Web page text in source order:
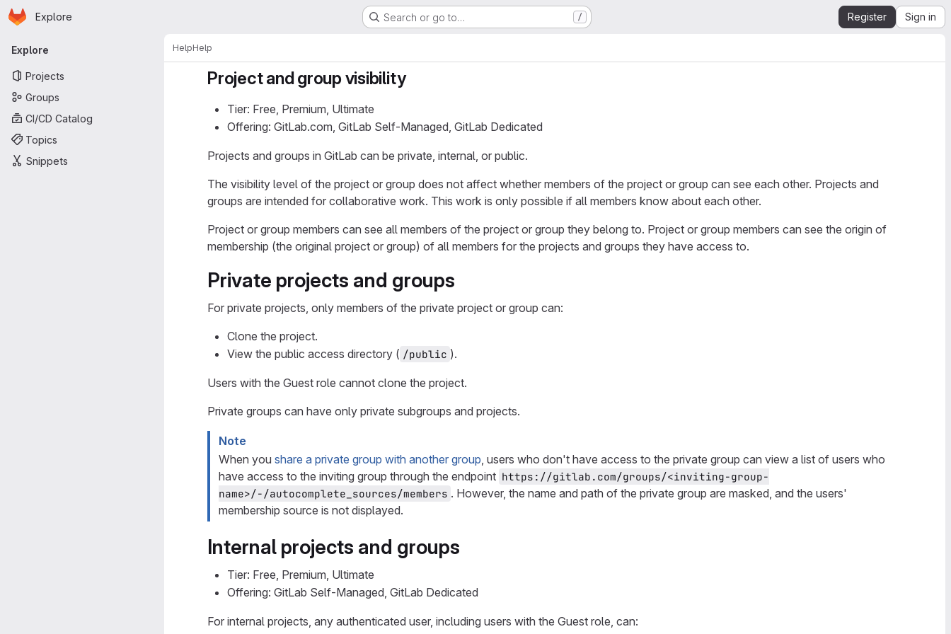
Skip to main content
Homepage
Explore Search or go to… / Register Sign in
Primary navigation
Explore
Projects
Groups
CI/CD Catalog
Topics
Snippets
HelpHelp
Project and group visibility
Tier: Free, Premium, Ultimate
Offering: GitLab.com, GitLab Self-Managed, GitLab Dedicated
Projects and groups in GitLab can be private, internal, or public.
The visibility level of the project or group does not affect whether members of the project or group can see each other. Projects and
groups are intended for collaborative work. This work is only possible if all members know about each other.
Project or group members can see all members of the project or group they belong to. Project or group members can see the origin of
membership (the original project or group) of all members for the projects and groups they have access to.
Private projects and groups
For private projects, only members of the private project or group can:
Clone the project.
View the public access directory ( /public ).
Users with the Guest role cannot clone the project.
Private groups can have only private subgroups and projects.
Note
When you share a private group with another group, users who don't have access to the private group can view a list of users who
have access to the inviting group through the endpoint https://gitlab.com/groups/<inviting-group-
name>/-/autocomplete_sources/members . However, the name and path of the private group are masked, and the users'
membership source is not displayed.
Internal projects and groups
Tier: Free, Premium, Ultimate
Offering: GitLab Self-Managed, GitLab Dedicated
For internal projects, any authenticated user, including users with the Guest role, can: